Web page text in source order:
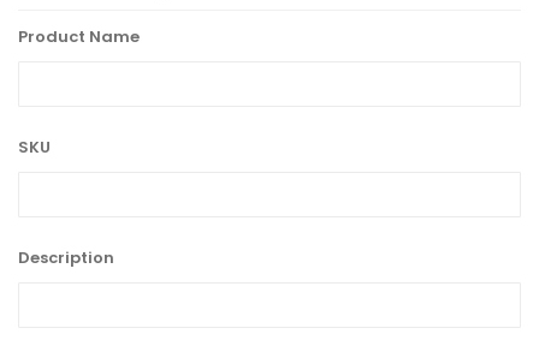
Product Name
SKU
Description